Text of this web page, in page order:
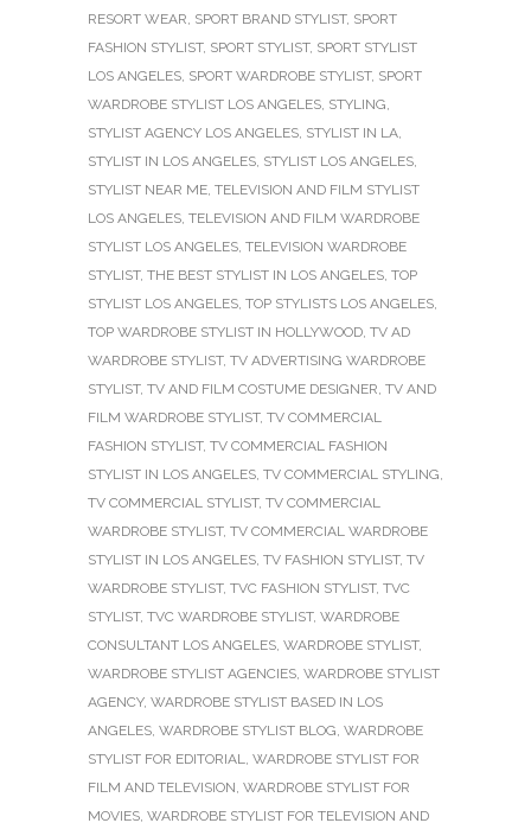
RESORT WEAR, SPORT BRAND STYLIST, SPORT
FASHION STYLIST, SPORT STYLIST, SPORT STYLIST
LOS ANGELES, SPORT WARDROBE STYLIST, SPORT
WARDROBE STYLIST LOS ANGELES, STYLING,
STYLIST AGENCY LOS ANGELES, STYLIST IN LA,
STYLIST IN LOS ANGELES, STYLIST LOS ANGELES,
STYLIST NEAR ME, TELEVISION AND FILM STYLIST
LOS ANGELES, TELEVISION AND FILM WARDROBE
STYLIST LOS ANGELES, TELEVISION WARDROBE
STYLIST, THE BEST STYLIST IN LOS ANGELES, TOP
STYLIST LOS ANGELES, TOP STYLISTS LOS ANGELES,
TOP WARDROBE STYLIST IN HOLLYWOOD, TV AD
WARDROBE STYLIST, TV ADVERTISING WARDROBE
STYLIST, TV AND FILM COSTUME DESIGNER, TV AND
FILM WARDROBE STYLIST, TV COMMERCIAL
FASHION STYLIST, TV COMMERCIAL FASHION
STYLIST IN LOS ANGELES, TV COMMERCIAL STYLING,
TV COMMERCIAL STYLIST, TV COMMERCIAL
WARDROBE STYLIST, TV COMMERCIAL WARDROBE
STYLIST IN LOS ANGELES, TV FASHION STYLIST, TV
WARDROBE STYLIST, TVC FASHION STYLIST, TVC
STYLIST, TVC WARDROBE STYLIST, WARDROBE
CONSULTANT LOS ANGELES, WARDROBE STYLIST,
WARDROBE STYLIST AGENCIES, WARDROBE STYLIST
AGENCY, WARDROBE STYLIST BASED IN LOS
ANGELES, WARDROBE STYLIST BLOG, WARDROBE
STYLIST FOR EDITORIAL, WARDROBE STYLIST FOR
FILM AND TELEVISION, WARDROBE STYLIST FOR
MOVIES, WARDROBE STYLIST FOR TELEVISION AND